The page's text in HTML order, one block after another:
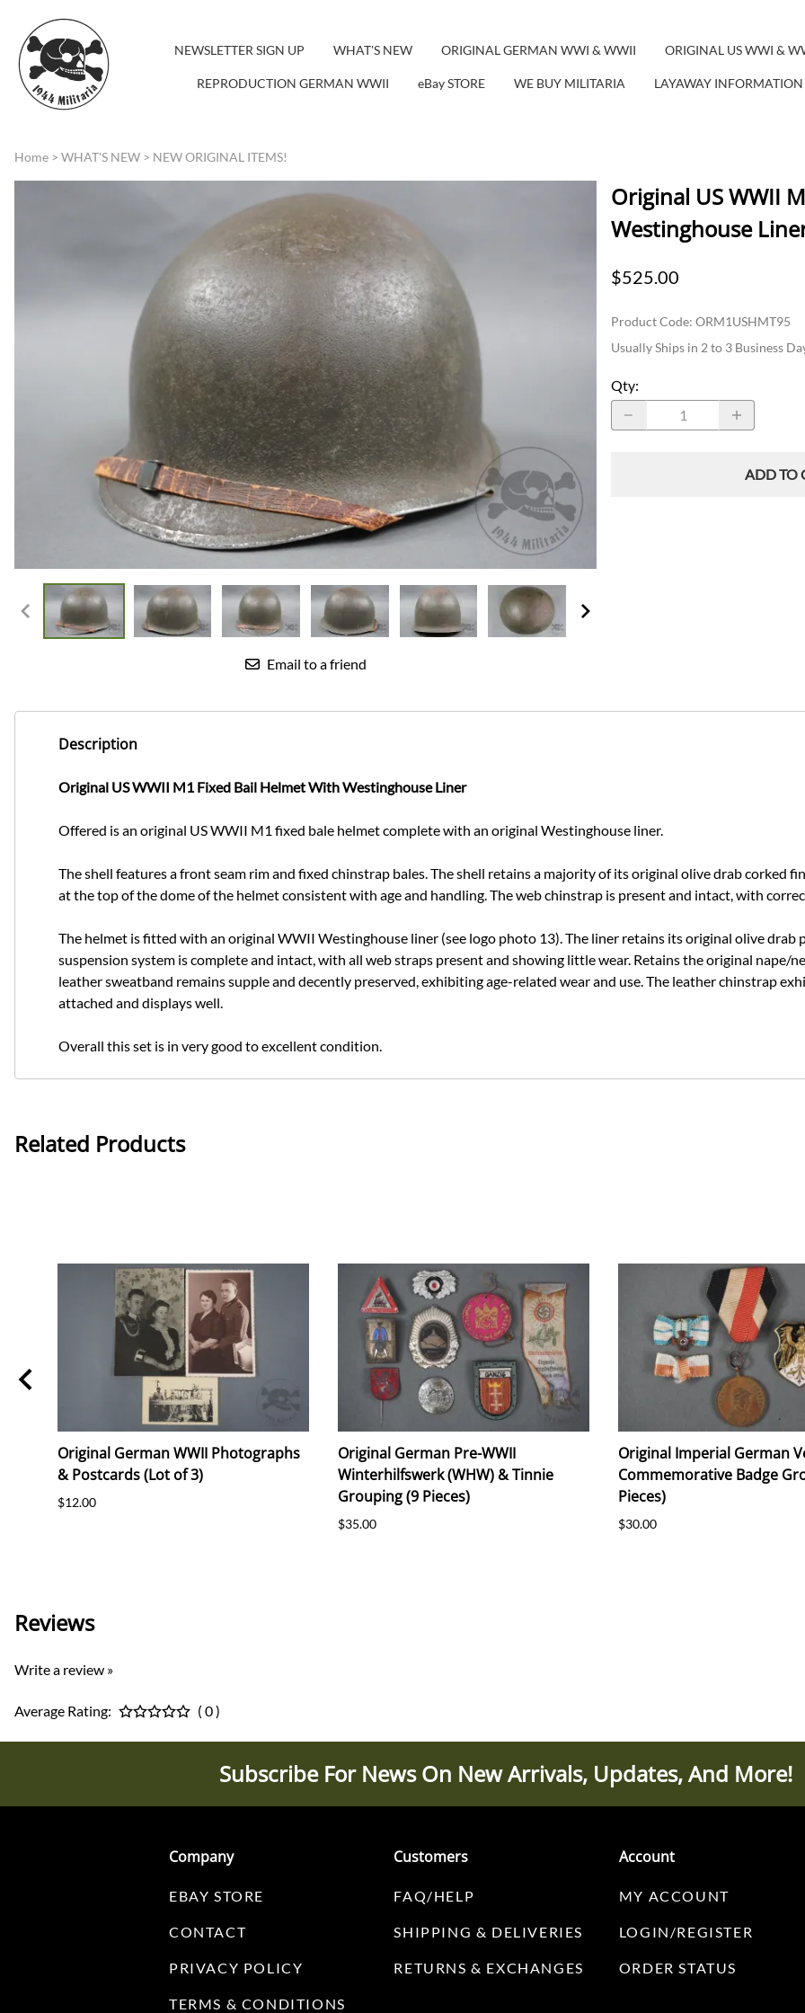
NEWSLETTER SIGN UP WHAT'S NEW ORIGINAL GERMAN WWI & WWII ORIGINAL US WWI &
REPRODUCTION GERMAN WWII eBay STORE WE BUY MILITARIA LAYAWAY INFORMATION
Home > WHAT'S NEW > NEW ORIGINAL ITEMS!
Email to a friend
Original US WWII
Westinghouse
$525.00
Product Code: ORM1USHMT95
Usually Ships in 2 to 3 Business
Qty:
ADD TO
Description
Original US WWII M1 Fixed Bail Helmet With Westinghouse Liner
Offered is an original US WWII M1 fixed bale helmet complete with an original Westinghouse liner.
The shell features a front seam rim and fixed chinstrap bales. The shell retains a majority of its original olive drab corked
at the top of the dome of the helmet consistent with age and handling. The web chinstrap is present and intact, with
The helmet is fitted with an original WWII Westinghouse liner (see logo photo 13). The liner retains its original olive drab
suspension system is complete and intact, with all web straps present and showing little wear. Retains the original nape/
leather sweatband remains supple and decently preserved, exhibiting age-related wear and use. The leather chinstrap
attached and displays well.
Overall this set is in very good to excellent condition.
Related Products
Original German WWII Photographs
& Postcards (Lot of 3)
$12.00
Original German Pre-WWII
Winterhilfswerk (WHW) & Tinnie
Grouping (9 Pieces)
$35.00
Original Imperial German
Commemorative Badge
Pieces)
$30.00
Reviews
Write a review »
Average Rating: ( 0 )
Subscribe For News On New Arrivals, Updates, And More!
Company
EBAY STORE
CONTACT
PRIVACY POLICY
TERMS & CONDITIONS
Customers
FAQ/HELP
SHIPPING & DELIVERIES
RETURNS & EXCHANGES
Account
MY ACCOUNT
LOGIN/REGISTER
ORDER STATUS